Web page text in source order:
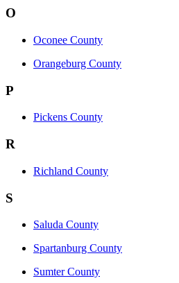
O
Oconee County
Orangeburg County
P
Pickens County
R
Richland County
S
Saluda County
Spartanburg County
Sumter County